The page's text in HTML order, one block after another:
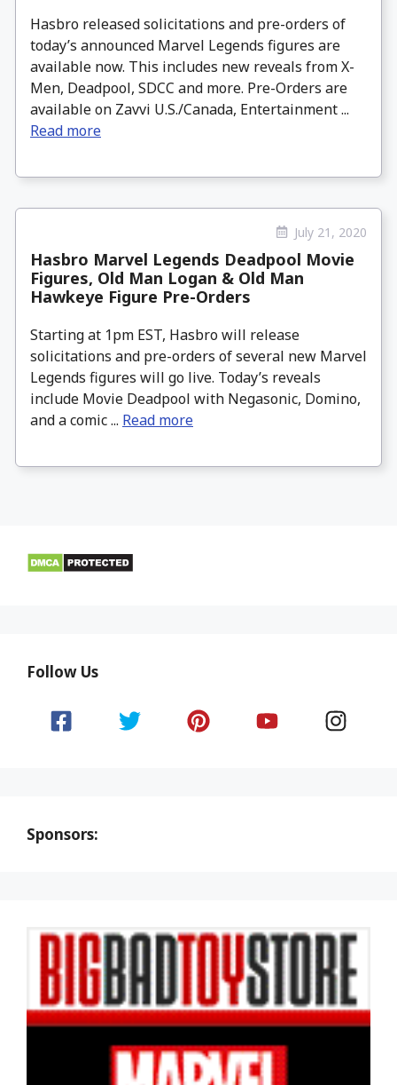
Hasbro released solicitations and pre-orders of
today’s announced Marvel Legends figures are
available now. This includes new reveals from X-
Men, Deadpool, SDCC and more. Pre-Orders are
available on Zavvi U.S./Canada, Entertainment ...
Read more
July 21, 2020
Hasbro Marvel Legends Deadpool Movie
Figures, Old Man Logan & Old Man
Hawkeye Figure Pre-Orders
Starting at 1pm EST, Hasbro will release
solicitations and pre-orders of several new Marvel
Legends figures will go live. Today’s reveals
include Movie Deadpool with Negasonic, Domino,
and a comic ... Read more
Follow Us
Sponsors: